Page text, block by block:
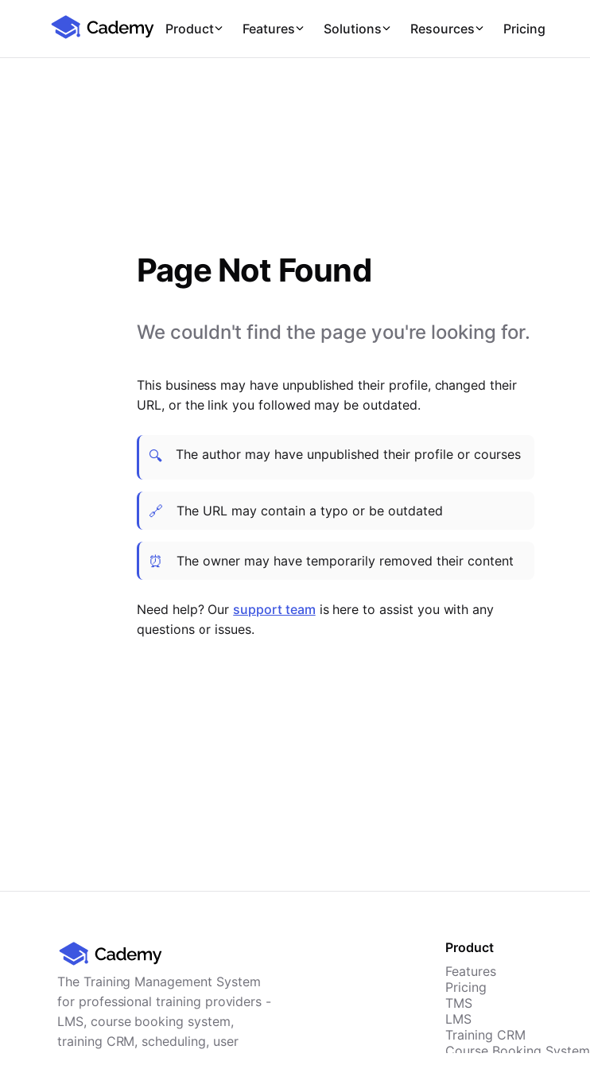
Cademy Marketplace
Product Features Solutions Resources Pricing
Page Not Found
We couldn't find the page you're looking for.
This business may have unpublished their profile, changed their
URL, or the link you followed may be outdated.
🔍 The author may have unpublished their profile or courses
🔗 The URL may contain a typo or be outdated
⏰ The owner may have temporarily removed their content
Need help? Our support team is here to assist you with any
questions or issues.
The Training Management System
for professional training providers -
LMS, course booking system,
training CRM, scheduling, user
Product
Features
Pricing
TMS
LMS
Training CRM
Course Booking System